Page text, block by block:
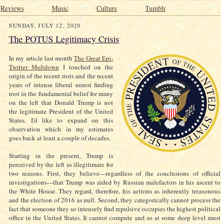
Reviews Music Culture Tumblr
SUNDAY, JULY 12, 2020
The POTUS Legitimacy Crisis
In my article last monthThe Great Epi-
Twitter Meltdown I touched on the
origin of the recent riots and the recent
years of intense liberal unrest finding
root in the fundamental belief for many
on the left that Donald Trump is not
the legitimate President of the United
States. I'd like to expand on this
observation which in my estimates
goes back at least a couple of decades.
Starting in the present, Trump is
perceived by the left as illegitimate for
two reasons. First, they believe—regardless of the conclusions of official
investigations—that Trump was aided by Russian malefactors in his ascent to
the White House. They regard, therefore, his actions as inherently treasonous
and the election of 2016 as null. Second, they categorically cannot process the
fact that someone they so intensely find repulsive occupies the highest political
office in the United States. It cannot compute and so at some deep level must